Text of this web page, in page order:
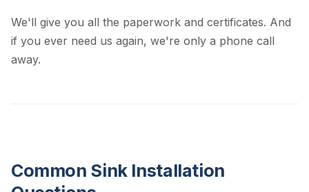
We'll give you all the paperwork and certificates. And
if you ever need us again, we're only a phone call
away.
Common Sink Installation